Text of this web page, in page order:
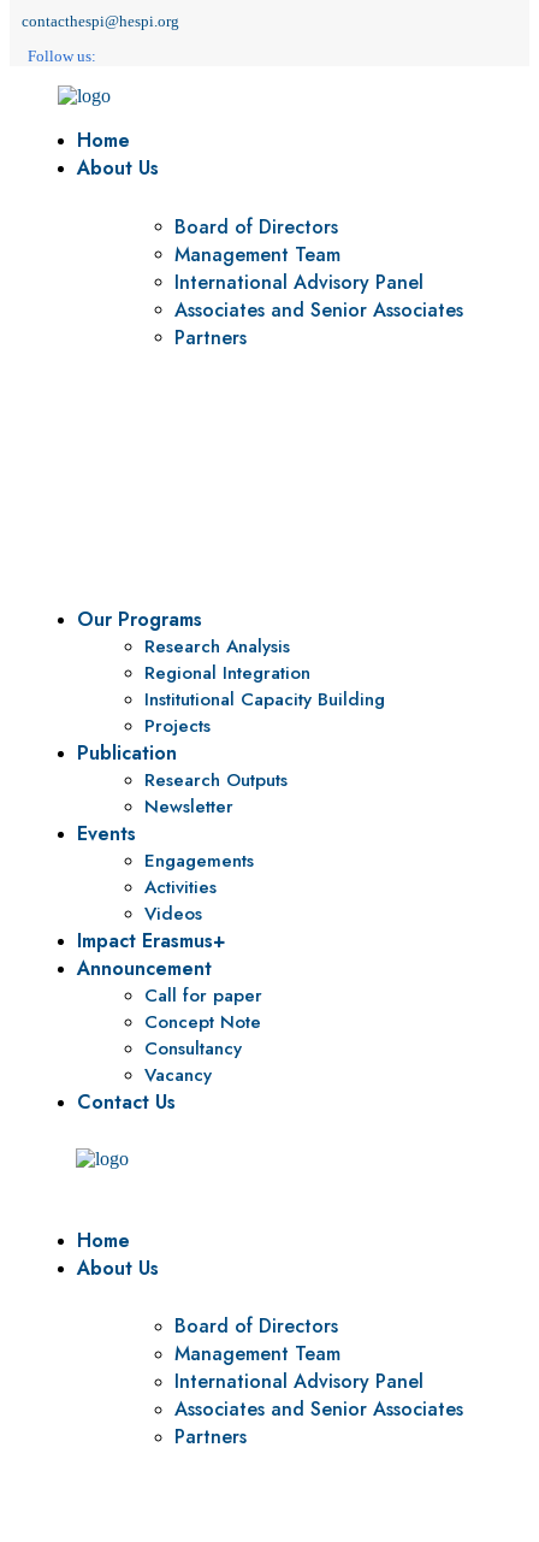
contacthespi@hespi.org
Follow us:
Home
About Us
Board of Directors
Management Team
International Advisory Panel
Associates and Senior Associates
Partners
Our Programs
Research Analysis
Regional Integration
Institutional Capacity Building
Projects
Publication
Research Outputs
Newsletter
Events
Engagements
Activities
Videos
Impact Erasmus+
Announcement
Call for paper
Concept Note
Consultancy
Vacancy
Contact Us
Home
About Us
Board of Directors
Management Team
International Advisory Panel
Associates and Senior Associates
Partners